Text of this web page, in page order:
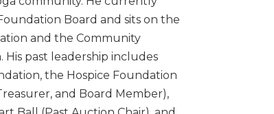
Board and sits on the
and the Community
past leadership includes
the Hospice Foundation
and Board Member),